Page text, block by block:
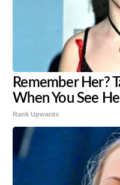
Remember Her?
When You See
Rank Upwards